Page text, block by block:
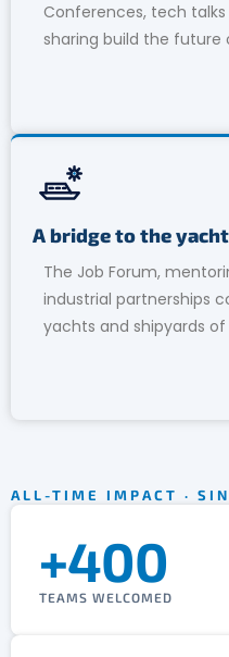
Conferences, tech
sharing build the
A bridge to the
The Job Forum,
industrial partnerships
yachts and shipyards
ALL-TIME IMPACT ·
+400
TEAMS WELCOMED